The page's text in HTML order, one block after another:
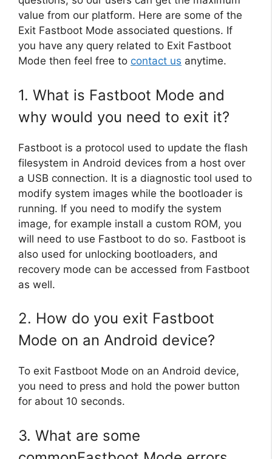
value from our platform. Here are some of the
Exit Fastboot Mode associated questions. If
you have any query related to Exit Fastboot
Mode then feel free to contact us anytime.
1. What is Fastboot Mode and
why would you need to exit it?
Fastboot is a protocol used to update the flash
filesystem in Android devices from a host over
a USB connection. It is a diagnostic tool used to
modify system images while the bootloader is
running. If you need to modify the system
image, for example install a custom ROM, you
will need to use Fastboot to do so. Fastboot is
also used for unlocking bootloaders, and
recovery mode can be accessed from Fastboot
as well.
2. How do you exit Fastboot
Mode on an Android device?
To exit Fastboot Mode on an Android device,
you need to press and hold the power button
for about 10 seconds.
3. What are some